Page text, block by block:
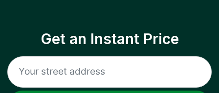
Get an Instant Price